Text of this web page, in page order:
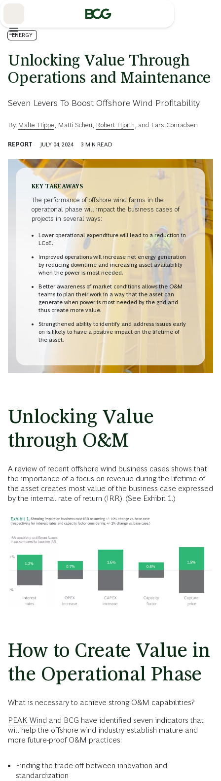
ENERGY
Unlocking Value Through
Operations and Maintenance
Seven Levers To Boost Offshore Wind Profitability
By Malte Hippe Matti Scheu Robert Hjorth , and Lars Conradsen
REPORT JULY 04, 2024 3 MIN READ
KEY TAKEAWAYS
The performance of offshore wind farms in the
operational phase will impact the business cases of
projects in several ways:
Lower operational expenditure will lead to a reduction in
LCoE.
Improved operations will increase net energy generation
by reducing downtime and increasing asset availability
when the power is most needed.
Better awareness of market conditions allows the O&M
teams to plan their work in a way that the asset can
generate when power is most needed by the grid and
thus create more value.
Strengthened ability to identify and address issues early
on is likely to have a positive impact on the lifetime of
the asset.
Unlocking Value
through O&M
A review of recent offshore wind business cases shows that
the importance of a focus on revenue during the lifetime of
the asset creates most value of the business case expressed
by the internal rate of return (IRR). (See Exhibit 1.)
How to Create Value in
the Operational Phase
What is necessary to achieve strong O&M capabilities?
PEAK Wind and BCG have identified seven indicators that
will help the offshore wind industry establish mature and
more future-proof O&M practices:
Finding the trade-off between innovation and
standardization